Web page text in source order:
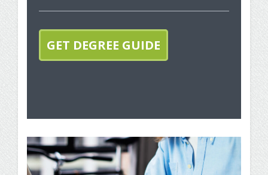
GET DEGREE GUIDE